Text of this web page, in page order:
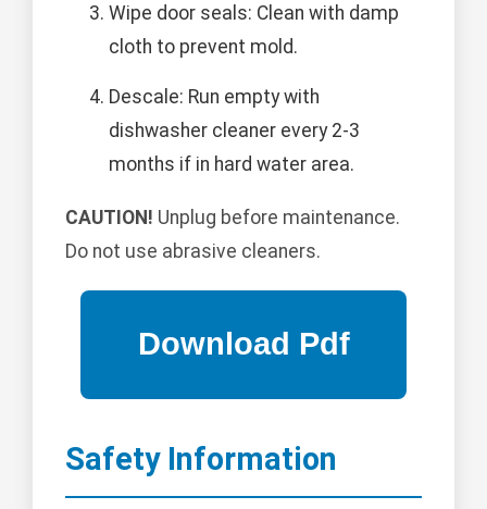
Wipe door seals: Clean with damp
cloth to prevent mold.
Descale: Run empty with
dishwasher cleaner every 2-3
months if in hard water area.
CAUTION! Unplug before maintenance.
Do not use abrasive cleaners.
Safety Information